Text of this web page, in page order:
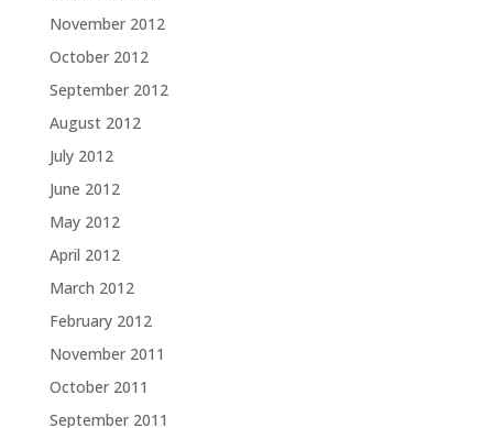
November 2012
October 2012
September 2012
August 2012
July 2012
June 2012
May 2012
April 2012
March 2012
February 2012
November 2011
October 2011
September 2011